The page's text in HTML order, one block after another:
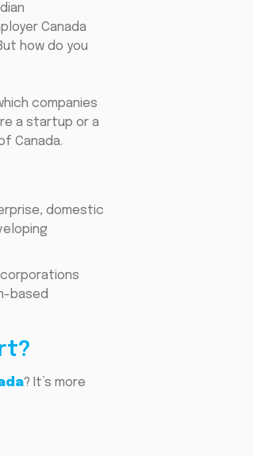
Canada
how do you
companies
a startup or a
Canada.
domestic
based
? It’s more